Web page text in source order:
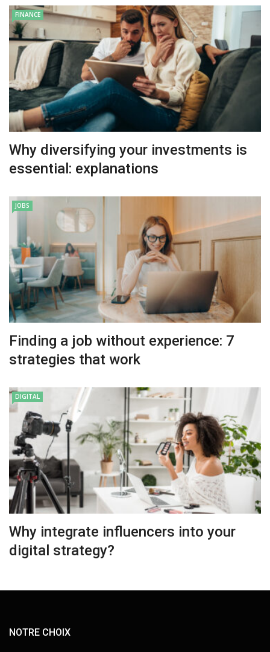
FINANCE
Why diversifying your investments is
essential: explanations
JOBS
Finding a job without experience: 7
strategies that work
DIGITAL
Why integrate influencers into your
digital strategy?
NOTRE CHOIX